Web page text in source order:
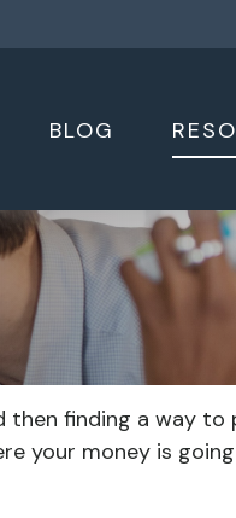
BLOG
finding a way
your money is